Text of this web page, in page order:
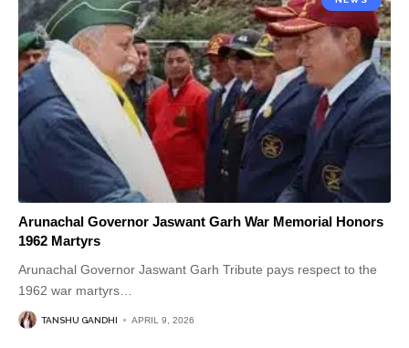
Arunachal Governor Jaswant Garh War Memorial Honors
1962 Martyrs
Arunachal Governor Jaswant Garh Tribute pays respect to the
1962 war martyrs…
TANSHU GANDHI APRIL 9, 2026